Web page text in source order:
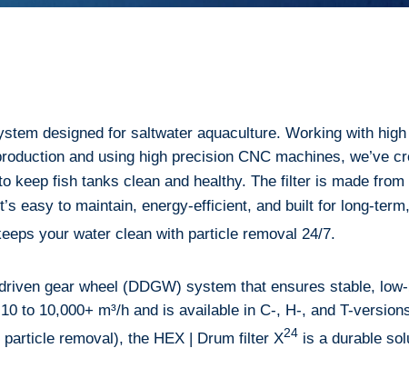
designed for saltwater aquaculture. Working with
and using high precision CNC machines, we’ve
fish tanks clean and healthy. The filter is made
easy to maintain, energy-efficient, and built for long-
your water clean with particle removal 24/7.
gear wheel (DDGW) system that ensures stable,
to 10,000+ m³/h and is available in C-, H-, and T-
removal), the HEX | Drum filter X24 is a durable